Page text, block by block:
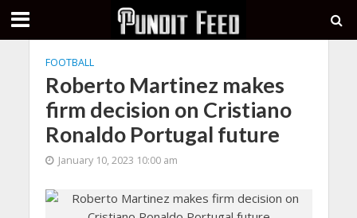
FOOTBALL
Roberto Martinez makes
firm decision on Cristiano
Ronaldo Portugal future
January 10, 2023 10:00 am